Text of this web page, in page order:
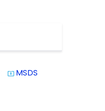
system_update_alt MSDS